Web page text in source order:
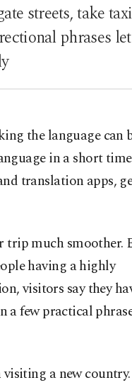
streets, take
phrases
the language can
in a short
translation apps,
trip much smoother.
having a highly
visitors say they
a few practical
visiting a new